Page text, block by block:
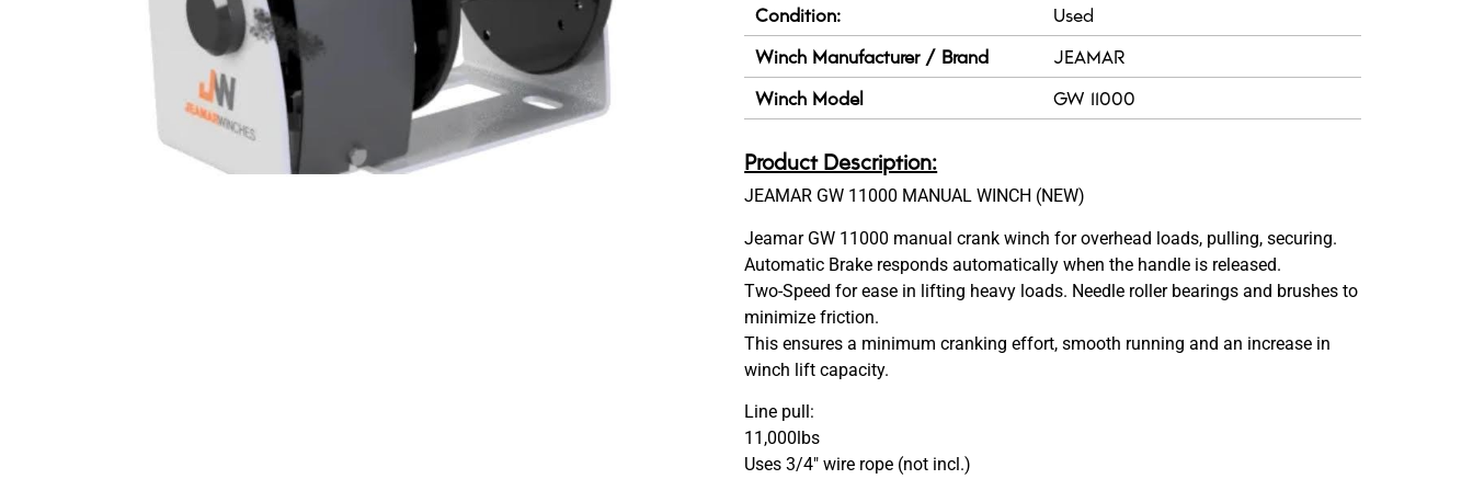
Condition:
Used
Winch Manufacturer / Brand
JEAMAR
Winch Model
GW 11000
Product Description:
JEAMAR GW 11000 MANUAL WINCH (NEW)
Jeamar GW 11000 manual crank winch for overhead loads, pulling, securing.
Automatic Brake responds automatically when the handle is released.
Two-Speed for ease in lifting heavy loads. Needle roller bearings and brushes to
minimize friction.
This ensures a minimum cranking effort, smooth running and an increase in
winch lift capacity.
Line pull:
11,000lbs
Uses 3/4″ wire rope (not incl.)